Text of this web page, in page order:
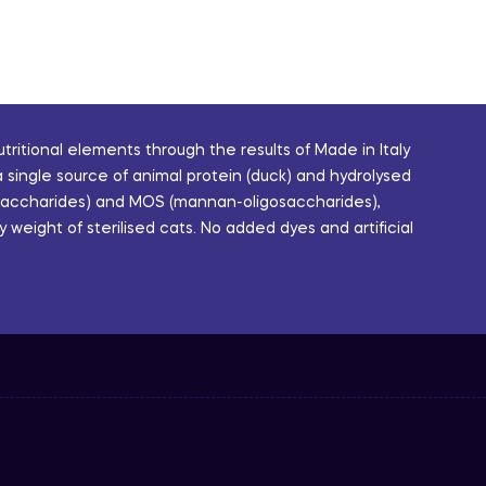
elements through the results of Made in Italy
source of animal protein (duck) and hydrolysed
and MOS (mannan-oligosaccharides),
of sterilised cats. No added dyes and artificial